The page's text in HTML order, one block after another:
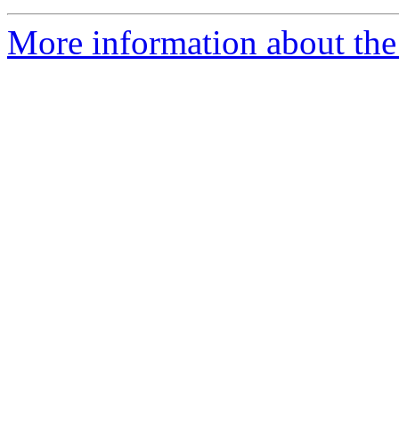
More information about